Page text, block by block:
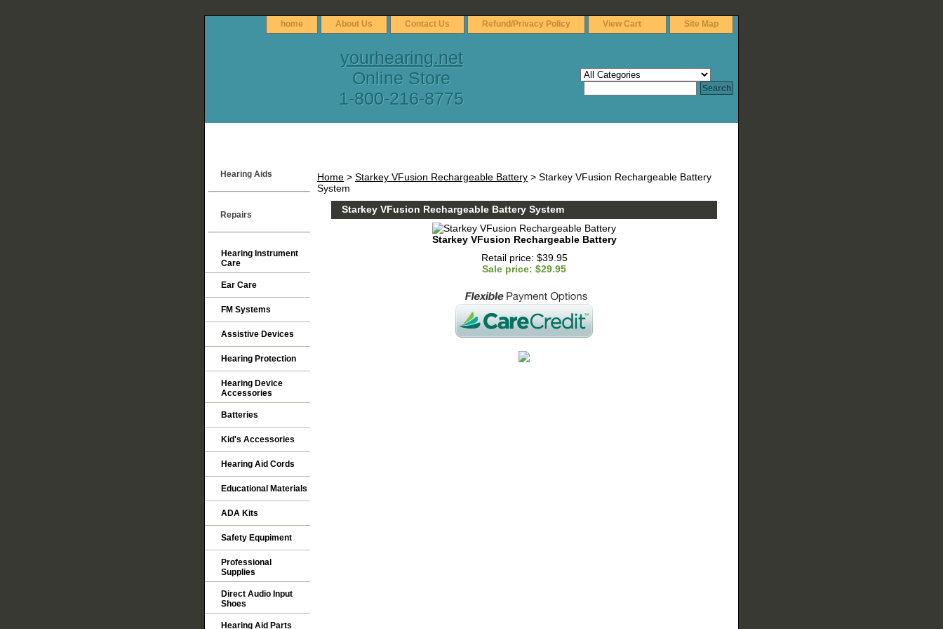
home About Us Contact Us Refund/Privacy Policy View Cart Site Map
yourhearing.net
Online Store
1-800-216-8775
Home > Starkey VFusion Rechargeable Battery > Starkey VFusion Rechargeable Battery
System
Starkey VFusion Rechargeable Battery System
Starkey VFusion Rechargeable Battery
Retail price: $39.95
Sale price: $29.95
Hearing Aids
Repairs
Hearing Instrument
Care
Ear Care
FM Systems
Assistive Devices
Hearing Protection
Hearing Device
Accessories
Batteries
Kid's Accessories
Hearing Aid Cords
Educational Materials
ADA Kits
Safety Equpiment
Professional
Supplies
Direct Audio Input
Shoes
Hearing Aid Parts